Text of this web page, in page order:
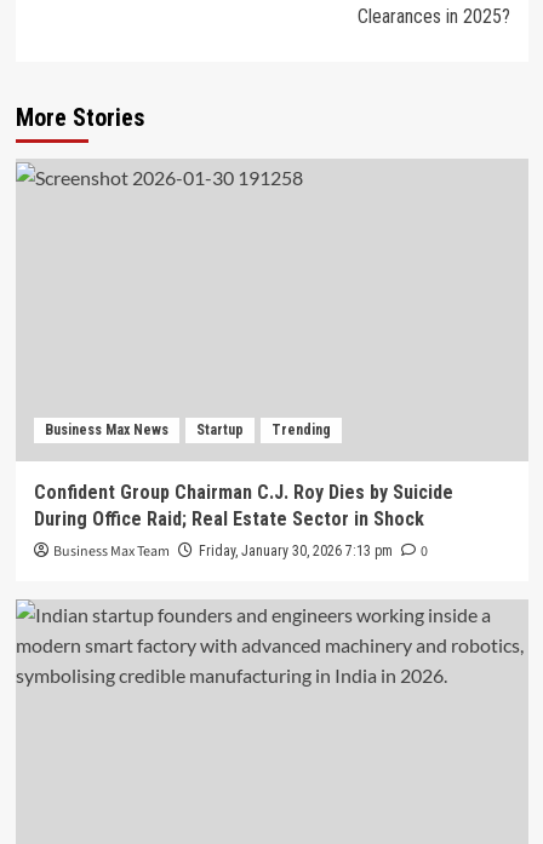
Clearances in 2025?
More Stories
Business Max News Startup Trending
Confident Group Chairman C.J. Roy Dies by Suicide
During Office Raid; Real Estate Sector in Shock
Business Max Team Friday, January 30, 2026 7:13 pm 0